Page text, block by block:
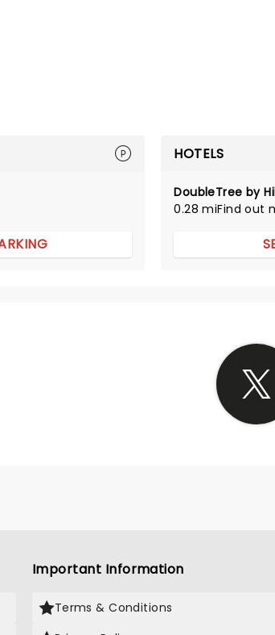
HOTELS
DoubleTree by
0.28 miFind out
Important Information
Terms & Conditions